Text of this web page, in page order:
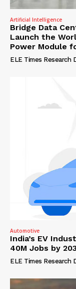
Artificial Intelligence
Bridge Data
Launch the
Power Module
ELE Times Research
Automotive
India’s EV
40M Jobs by
ELE Times Research